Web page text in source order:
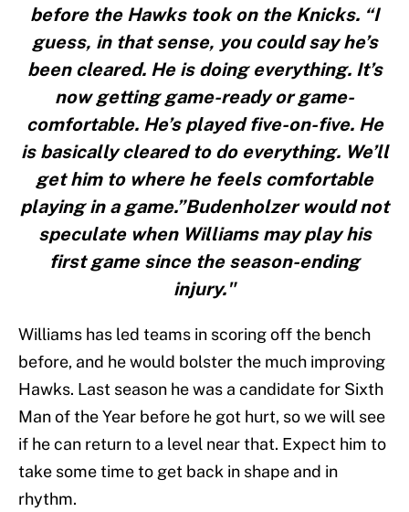
before the Hawks took on the Knicks. “I
guess, in that sense, you could say he’s
been cleared. He is doing everything. It’s
now getting game-ready or game-
comfortable. He’s played five-on-five. He
is basically cleared to do everything. We’ll
get him to where he feels comfortable
playing in a game.”Budenholzer would not
speculate when Williams may play his
first game since the season-ending
injury."
Williams has led teams in scoring off the bench
before, and he would bolster the much improving
Hawks. Last season he was a candidate for Sixth
Man of the Year before he got hurt, so we will see
if he can return to a level near that. Expect him to
take some time to get back in shape and in
rhythm.